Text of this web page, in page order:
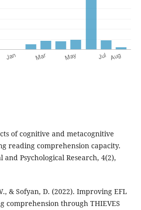
of cognitive and metacognitive
reading comprehension capacity.
Psychological Research, 4(2),
& Sofyan, D. (2022). Improving EFL
comprehension through THIEVES